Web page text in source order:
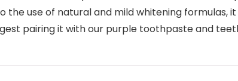
use of natural and mild whitening formulas,
pairing it with our purple toothpaste and